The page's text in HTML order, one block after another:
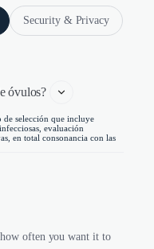
Security & Privacy
óvulos?
de selección que incluye
evaluación
en total consonancia con las
often you want it to